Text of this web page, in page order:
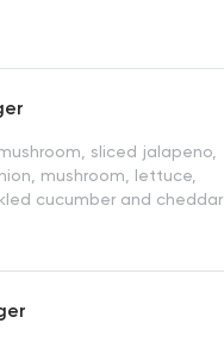
sliced jalapeno,
mushroom, lettuce,
cucumber and cheddar